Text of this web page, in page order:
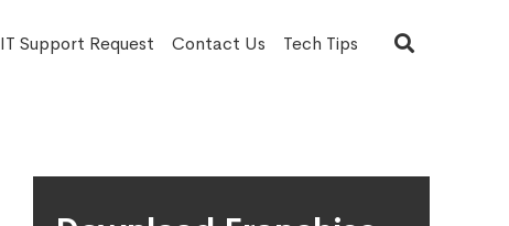
IT Support Request Contact Us Tech Tips